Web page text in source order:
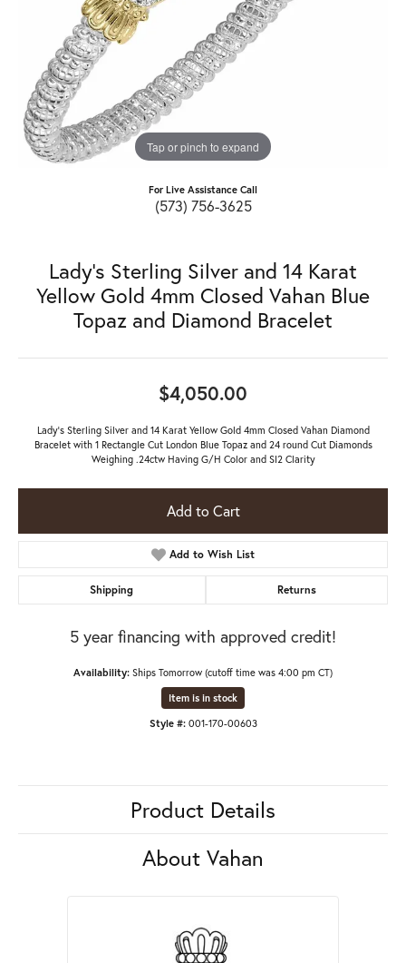
Tap or pinch to expand
For Live Assistance Call
(573) 756-3625
Lady's Sterling Silver and 14 Karat
Yellow Gold 4mm Closed Vahan Blue
Topaz and Diamond Bracelet
$4,050.00
Lady's Sterling Silver and 14 Karat Yellow Gold 4mm Closed Vahan Diamond
Bracelet with 1 Rectangle Cut London Blue Topaz and 24 round Cut Diamonds
Weighing .24ctw Having G/H Color and SI2 Clarity
Add to Cart
Add to Wish List
Shipping Returns
5 year financing with approved credit!
Availability: Ships Tomorrow (cutoff time was 4:00 pm CT)
Item is in stock
Style #: 001-170-00603
Product Details
About Vahan